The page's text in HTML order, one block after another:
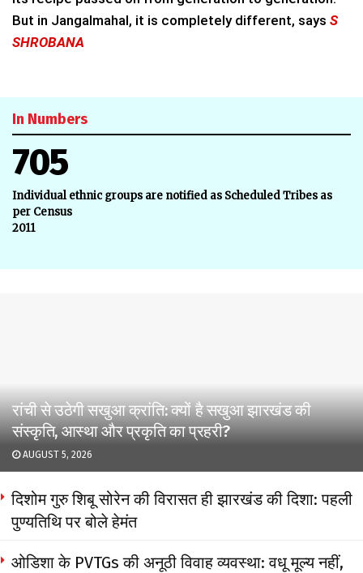
But in Jangalmahal, it is completely different, says S
SHROBANA
In Numbers
705
Individual ethnic groups are notified as Scheduled Tribes as
per Census
2011
रांची से उठेगी सखुआ क्रांति: क्यों है सखुआ झारखंड की
संस्कृति, आस्था और प्रकृति का प्रहरी?
AUGUST 5, 2026
दिशोम गुरु शिबू सोरेन की विरासत ही झारखंड की दिशा: पहली
पुण्यतिथि पर बोले हेमंत
ओडिशा के PVTGs की अनूठी विवाह व्यवस्था: वधू मूल्य नहीं,